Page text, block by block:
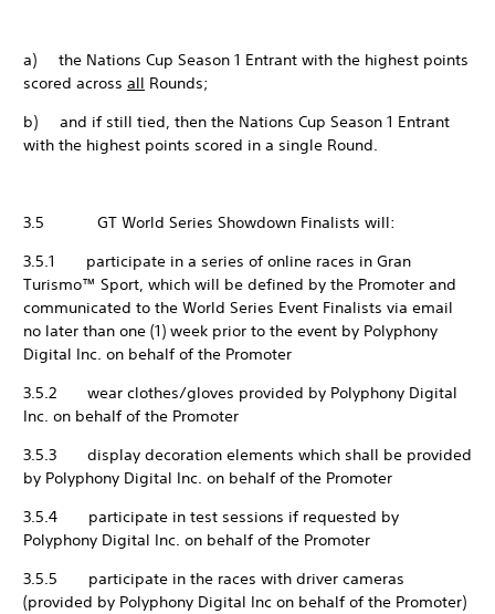
a) the Nations Cup Season 1 Entrant with the highest points
scored across all Rounds;
b) and if still tied, then the Nations Cup Season 1 Entrant
with the highest points scored in a single Round.
3.5 GT World Series Showdown Finalists will:
3.5.1 participate in a series of online races in Gran
Turismo™ Sport, which will be defined by the Promoter and
communicated to the World Series Event Finalists via email
no later than one (1) week prior to the event by Polyphony
Digital Inc. on behalf of the Promoter
3.5.2 wear clothes/gloves provided by Polyphony Digital
Inc. on behalf of the Promoter
3.5.3 display decoration elements which shall be provided
by Polyphony Digital Inc. on behalf of the Promoter
3.5.4 participate in test sessions if requested by
Polyphony Digital Inc. on behalf of the Promoter
3.5.5 participate in the races with driver cameras
(provided by Polyphony Digital Inc on behalf of the Promoter)